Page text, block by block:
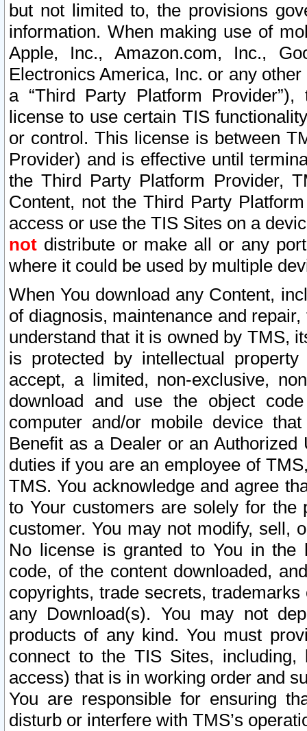
but not limited to, the provisions
information. When making use of
Apple, Inc., Amazon.com, Inc.,
Electronics America, Inc. or any
a “Third Party Platform
license to use certain TIS
or control. This license is between
Provider) and is effective until
the Third Party Platform Provider,
Content, not the Third Party
access or use the TIS Sites on a
not distribute or make all or any
where it could be used by multiple
When You download any Content,
of diagnosis, maintenance and
understand that it is owned by TMS,
is protected by intellectual
accept, a limited, non-exclusive,
download and use the object
computer and/or mobile device
Benefit as a Dealer or an
duties if you are an employee of
TMS. You acknowledge and agree
to Your customers are solely for the
customer. You may not modify, sell,
No license is granted to You in the
code, of the content downloaded,
copyrights, trade secrets,
any Download(s). You may not
products of any kind. You must
connect to the TIS Sites,
access) that is in working order and
You are responsible for ensuring
disturb or interfere with TMS’s